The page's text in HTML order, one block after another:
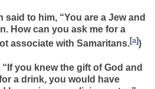
said to him, “You are a Jew and
How can you ask me for a
associate with Samaritans.[a])
“If you knew the gift of God and
a drink, you would have